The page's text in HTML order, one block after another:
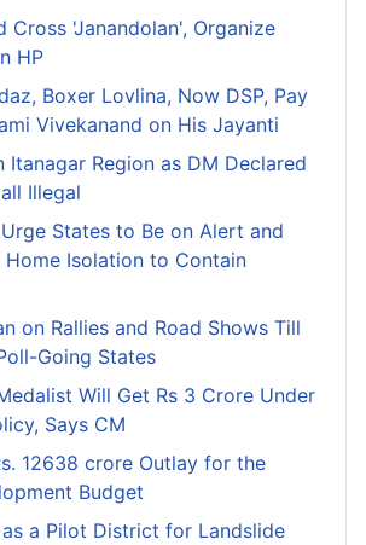
Cross 'Janandolan', Organize
HP
Boxer Lovlina, Now DSP, Pay
Vivekanand on His Jayanti
Itanagar Region as DM Declared
Illegal
States to Be on Alert and
Home Isolation to Contain
on Rallies and Road Shows Till
Going States
Will Get Rs 3 Crore Under
Says CM
12638 crore Outlay for the
Budget
a Pilot District for Landslide